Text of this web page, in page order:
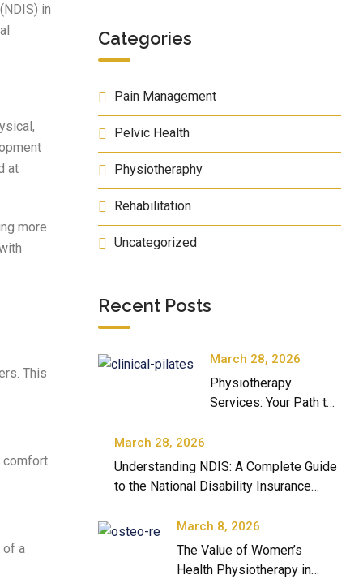
in
at
more
This
comfort
of a
Categories
Pain Management
Pelvic Health
Physiotheraphy
Rehabilitation
Uncategorized
Recent Posts
March 28, 2026
Physiotherapy
Services: Your Path to
March 28, 2026
Understanding NDIS: A Complete Guide
to the National Disability Insurance
March 8, 2026
The Value of Women’s
Health Physiotherapy in